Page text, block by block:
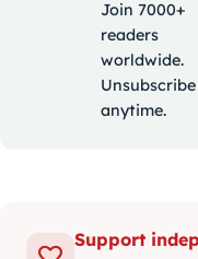
Join 7000+
readers
worldwide.
Unsubscribe
anytime.
Support